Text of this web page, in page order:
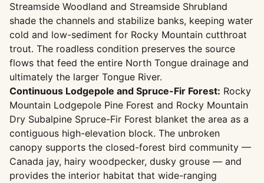
Streamside Woodland and Streamside Shrubland
shade the channels and stabilize banks, keeping water
cold and low-sediment for Rocky Mountain cutthroat
trout. The roadless condition preserves the source
flows that feed the entire North Tongue drainage and
ultimately the larger Tongue River.
Continuous Lodgepole and Spruce-Fir Forest: Rocky
Mountain Lodgepole Pine Forest and Rocky Mountain
Dry Subalpine Spruce-Fir Forest blanket the area as a
contiguous high-elevation block. The unbroken
canopy supports the closed-forest bird community —
Canada jay, hairy woodpecker, dusky grouse — and
provides the interior habitat that wide-ranging